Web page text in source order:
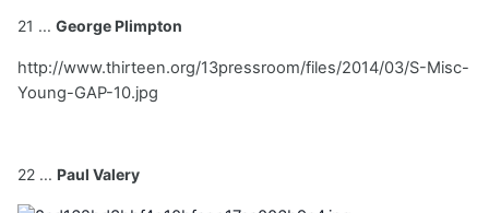
21 ... George Plimpton
http://www.thirteen.org/13pressroom/files/2014/03/S-Misc-
Young-GAP-10.jpg
22 ... Paul Valery